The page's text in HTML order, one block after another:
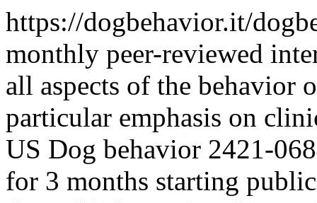
https://dogbehavior.it/
monthly peer-reviewed
all aspects of the behavior
particular emphasis on
US Dog behavior 2421-
for 3 months starting